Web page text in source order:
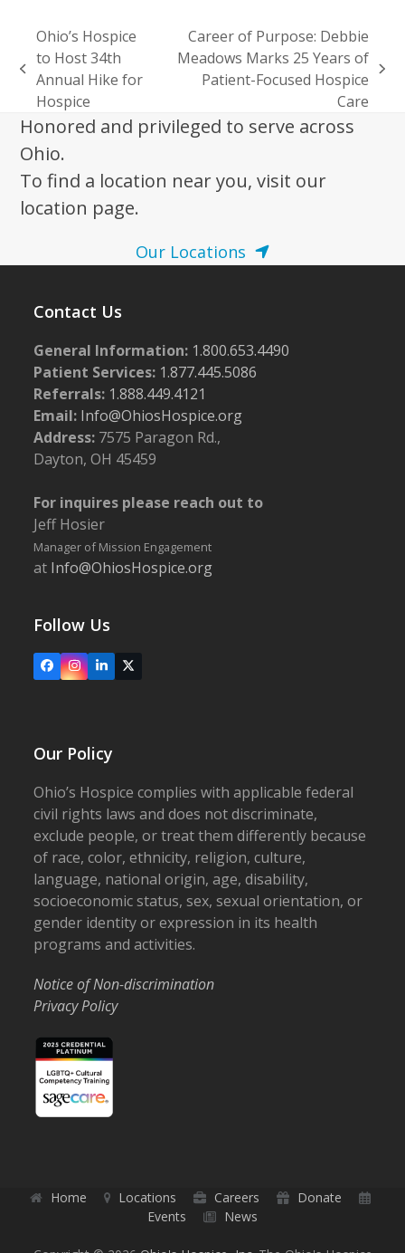
previous
post:
Ohio’s Hospice
to Host 34th
Annual Hike for
Hospice
Career of Purpose: Debbie
Meadows Marks 25 Years of
Patient-Focused Hospice
Care
Honored and privileged to serve across
Ohio.
To find a location near you, visit our
location page.
Our Locations
Contact Us
General Information: 1.800.653.4490
Patient Services: 1.877.445.5086
Referrals: 1.888.449.4121
Email: Info@OhiosHospice.org
Address: 7575 Paragon Rd.,
Dayton, OH 45459
For inquires please reach out to
Jeff Hosier
Manager of Mission Engagement
at Info@OhiosHospice.org
Follow Us
FacebookInstagram
LinkedIn
X
Our Policy
Ohio’s Hospice complies with applicable federal
civil rights laws and does not discriminate,
exclude people, or treat them differently because
of race, color, ethnicity, religion, culture,
language, national origin, age, disability,
socioeconomic status, sex, sexual orientation, or
gender identity or expression in its health
programs and activities.
Notice of Non-discrimination
Privacy Policy
Home Locations Careers
Donate
Events
News